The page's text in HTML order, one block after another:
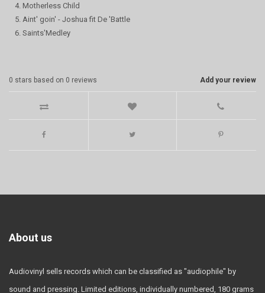
4. Motherless Child
5. Aint' goin' - Joshua fit De 'Battle
6. Saints'Medley
Add your review
0 stars based on 0 reviews
About us
Audiovinyl sells records which can be classified as "audiophile" by
sound and pressing. Limited editions, individually numbered, 180 grams